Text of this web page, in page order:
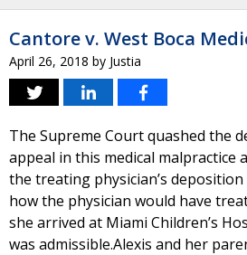
Cantore v. West Boca
April 26, 2018 by Justia
The Supreme Court quashed the
appeal in this medical malpractice
the treating physician’s
how the physician would have
she arrived at Miami Children’s
was admissible.Alexis and her